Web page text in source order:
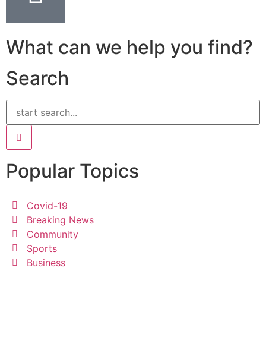
What can we help you find?
Search
Popular Topics
Covid-19
Breaking News
Community
Sports
Business